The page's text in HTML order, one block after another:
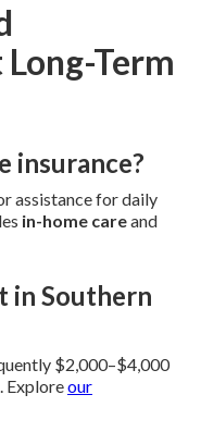
Term
insurance?
assistance for daily
in-home careand
in Southern
$2,000–$4,000
Exploreour